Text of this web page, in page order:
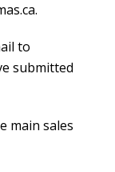
to
submitted
main sales